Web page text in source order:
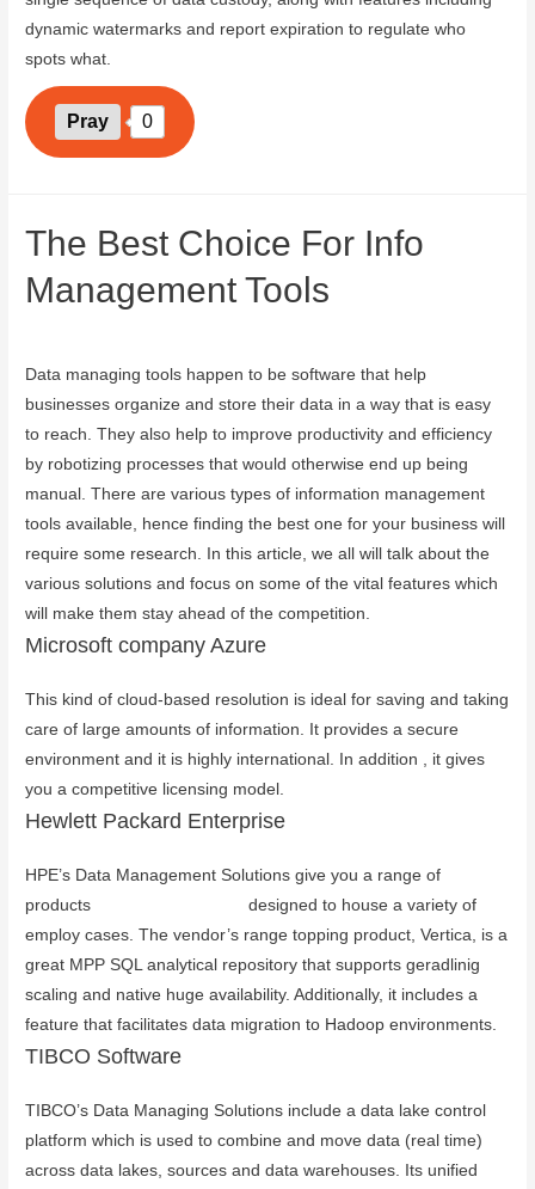
dynamic watermarks and report expiration to regulate who
spots what.
Pray 0
The Best Choice For Info
Management Tools
Data managing tools happen to be software that help
businesses organize and store their data in a way that is easy
to reach. They also help to improve productivity and efficiency
by robotizing processes that would otherwise end up being
manual. There are various types of information management
tools available, hence finding the best one for your business will
require some research. In this article, we all will talk about the
various solutions and focus on some of the vital features which
will make them stay ahead of the competition.
Microsoft company Azure
This kind of cloud-based resolution is ideal for saving and taking
care of large amounts of information. It provides a secure
environment and it is highly international. In addition , it gives
you a competitive licensing model.
Hewlett Packard Enterprise
HPE’s Data Management Solutions give you a range of
products
designed to house a variety of
employ cases. The vendor’s range topping product, Vertica, is a
great MPP SQL analytical repository that supports geradlinig
scaling and native huge availability. Additionally, it includes a
feature that facilitates data migration to Hadoop environments.
TIBCO Software
TIBCO’s Data Managing Solutions include a data lake control
platform which is used to combine and move data (real time)
across data lakes, sources and data warehouses. Its unified